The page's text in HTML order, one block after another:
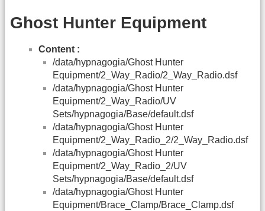
Ghost Hunter Equipment
Content :
/data/hypnagogia/Ghost Hunter
Equipment/2_Way_Radio/2_Way_Radio.dsf
/data/hypnagogia/Ghost Hunter
Equipment/2_Way_Radio/UV
Sets/hypnagogia/Base/default.dsf
/data/hypnagogia/Ghost Hunter
Equipment/2_Way_Radio_2/2_Way_Radio.dsf
/data/hypnagogia/Ghost Hunter
Equipment/2_Way_Radio_2/UV
Sets/hypnagogia/Base/default.dsf
/data/hypnagogia/Ghost Hunter
Equipment/Brace_Clamp/Brace_Clamp.dsf